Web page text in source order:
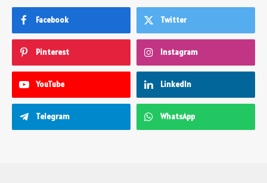
Facebook Twitter
Pinterest Instagram
YouTube LinkedIn
Telegram WhatsApp